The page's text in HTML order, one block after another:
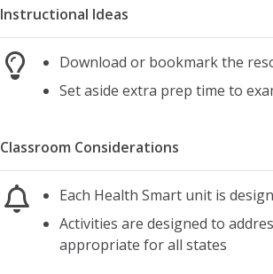
Instructional Ideas
Download or bookmark the
Set aside extra prep time to
Classroom Considerations
Each Health Smart unit is
Activities are designed to
appropriate for all states